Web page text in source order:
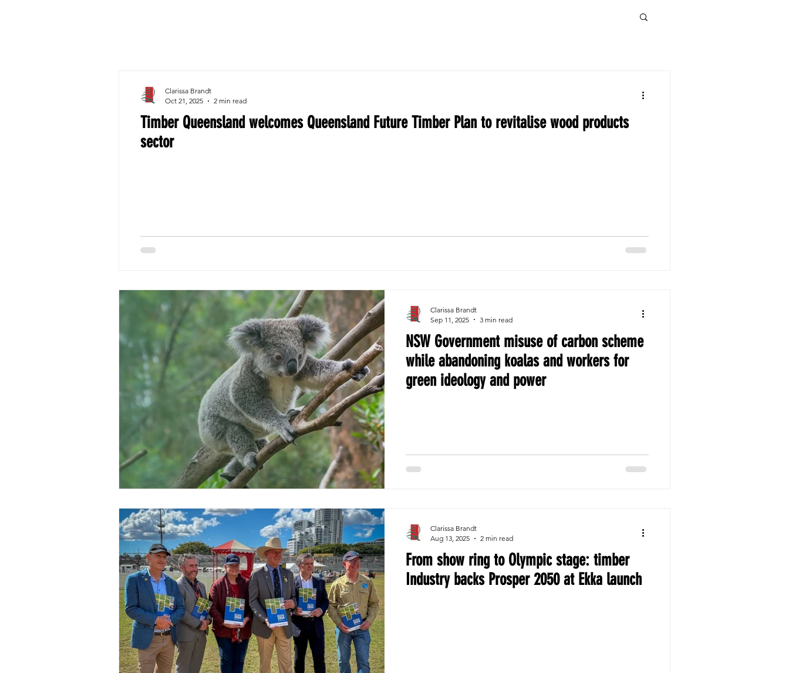
Timber Queensland welcomes Queensland Future Timber Plan to revitalise wood products
sector
Clarissa Brandt
Oct 21, 2025
2 min read
NSW Government misuse of carbon scheme
while abandoning koalas and workers for
green ideology and power
Clarissa Brandt
Sep 11, 2025
3 min read
From show ring to Olympic stage: timber
Industry backs Prosper 2050 at Ekka launch
Clarissa Brandt
Aug 13, 2025
2 min read